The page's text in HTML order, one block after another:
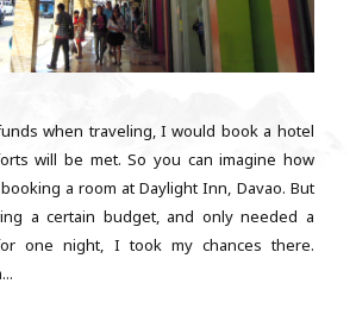
when traveling, I would book a hotel
will be met. So you can imagine how
a room at Daylight Inn, Davao. But
a certain budget, and only needed a
one night, I took my chances there.